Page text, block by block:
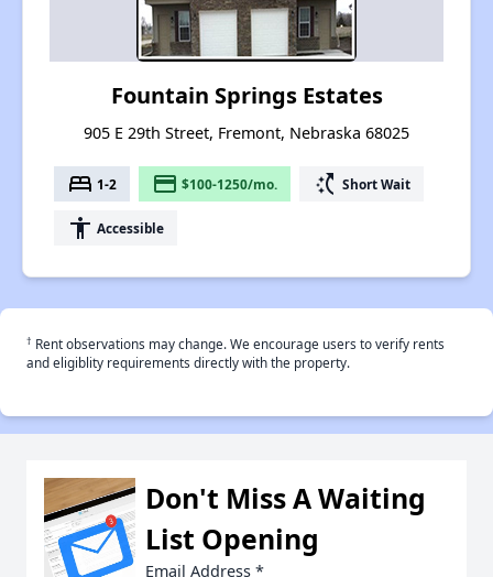
Fountain Springs Estates
905 E 29th Street, Fremont, Nebraska 68025
bed 1-2 payment $100-1250/mo. switch_access_shortcut Short Wait
accessibility Accessible
† Rent observations may change. We encourage users to verify rents
and eligiblity requirements directly with the property.
Don't Miss A Waiting
List Opening
Email Address *